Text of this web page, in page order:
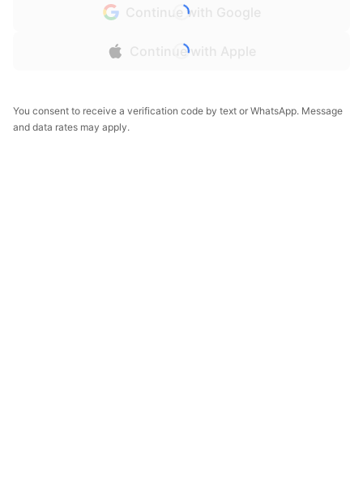
Continue with Google
Continue with Apple
You consent to receive a verification code by text or WhatsApp. Message
and data rates may apply.